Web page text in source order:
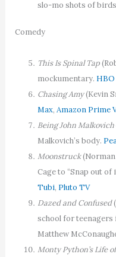
slo-mo shots of
Comedy
This Is Spinal Tap
mockumentary.
Chasing Amy(Kevin
Max,Amazon Prime
Being John Malkovich
Malkovich’s body.
Moonstruck(Norman
Cage to “Snap out of
Tubi, Pluto TV
Dazed and Confused
school for teenagers
Matthew
Monty Python’s Life